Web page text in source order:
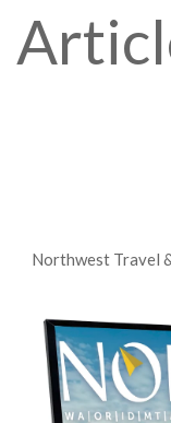
Northwest Travel